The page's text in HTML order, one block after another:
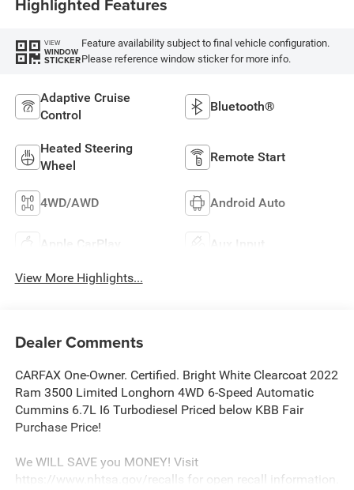
VIEW
WINDOW
STICKER
Feature availability subject to final vehicle configuration.
Please reference window sticker for more info.
Adaptive Cruise
Control
Bluetooth®
Heated Steering
Wheel
Remote Start
4WD/AWD Android Auto
Apple CarPlay Aux Input
View More Highlights...
Dealer Comments
CARFAX One-Owner. Certified. Bright White Clearcoat 2022
Ram 3500 Limited Longhorn 4WD 6-Speed Automatic
Cummins 6.7L I6 Turbodiesel Priced below KBB Fair
Purchase Price!
We WILL SAVE you MONEY! Visit
https://www.nhtsa.gov/recalls for open recall information.